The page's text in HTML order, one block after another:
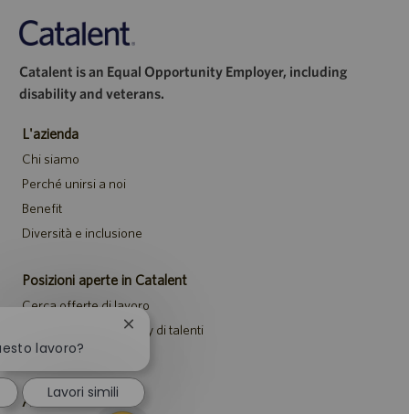
Catalent is an Equal Opportunity Employer, including
disability and veterans.
L'azienda
Chi siamo
Perché unirsi a noi
Benefit
Diversità e inclusione
Posizioni aperte in Catalent
Cerca offerte di lavoro
Unisciti alla community di talenti
Eventi
Avvisi
lavoro?
Chiudi
notifica
del
chatbot
Lavori simili